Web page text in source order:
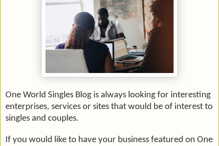
One World Singles Blog is always looking for interesting
enterprises, services or sites that would be of interest to
singles and couples.
If you would like to have your business featured on One